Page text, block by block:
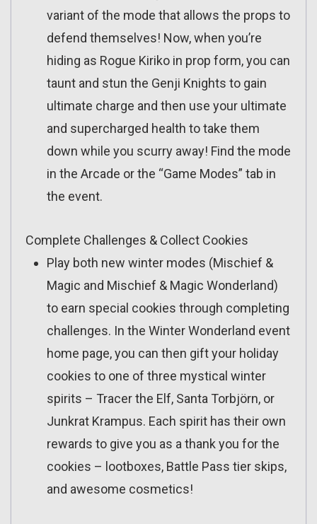
variant of the mode that allows the props to
defend themselves! Now, when you’re
hiding as Rogue Kiriko in prop form, you can
taunt and stun the Genji Knights to gain
ultimate charge and then use your ultimate
and supercharged health to take them
down while you scurry away! Find the mode
in the Arcade or the “Game Modes” tab in
the event.
Complete Challenges & Collect Cookies
Play both new winter modes (Mischief &
Magic and Mischief & Magic Wonderland)
to earn special cookies through completing
challenges. In the Winter Wonderland event
home page, you can then gift your holiday
cookies to one of three mystical winter
spirits – Tracer the Elf, Santa Torbjörn, or
Junkrat Krampus. Each spirit has their own
rewards to give you as a thank you for the
cookies – lootboxes, Battle Pass tier skips,
and awesome cosmetics!